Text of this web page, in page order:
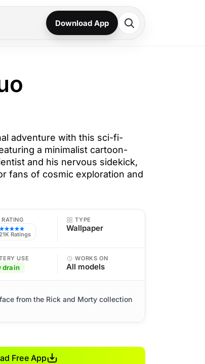
Download App
adventure with this sci-fi-
a minimalist cartoon-
and his nervous sidekick,
fans of cosmic exploration and
Ratings
TYPE
Wallpaper
USE
drain
WORKS ON
All models
from the Rick and Morty collection
Free App